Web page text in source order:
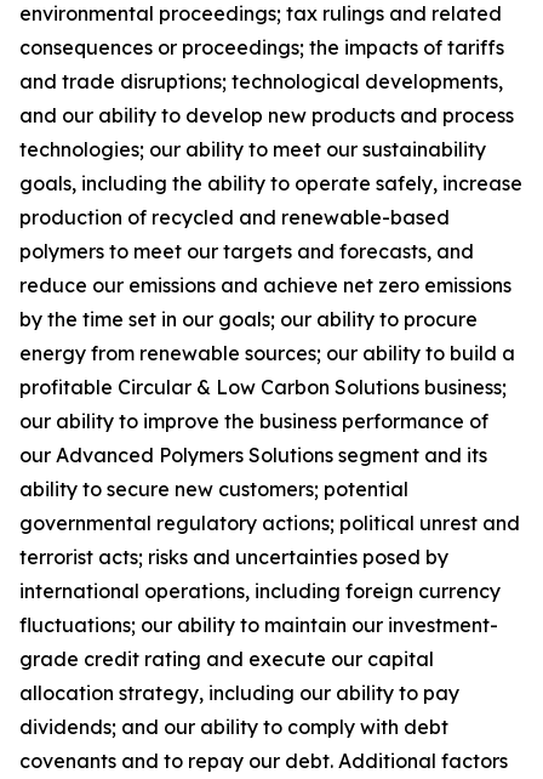
environmental proceedings; tax rulings and related
consequences or proceedings; the impacts of tariffs
and trade disruptions; technological developments,
and our ability to develop new products and process
technologies; our ability to meet our sustainability
goals, including the ability to operate safely, increase
production of recycled and renewable-based
polymers to meet our targets and forecasts, and
reduce our emissions and achieve net zero emissions
by the time set in our goals; our ability to procure
energy from renewable sources; our ability to build a
profitable Circular & Low Carbon Solutions business;
our ability to improve the business performance of
our Advanced Polymers Solutions segment and its
ability to secure new customers; potential
governmental regulatory actions; political unrest and
terrorist acts; risks and uncertainties posed by
international operations, including foreign currency
fluctuations; our ability to maintain our investment-
grade credit rating and execute our capital
allocation strategy, including our ability to pay
dividends; and our ability to comply with debt
covenants and to repay our debt. Additional factors